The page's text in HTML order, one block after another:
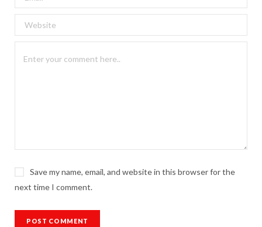
Save my name, email, and website in this browser for the
next time I comment.